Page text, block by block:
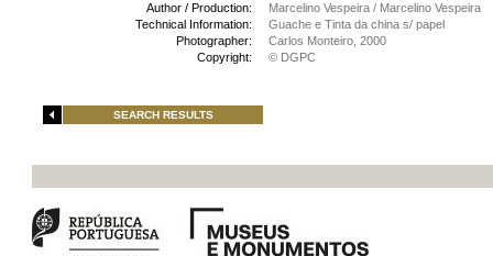
Author / Production:
Marcelino Vespeira / Marcelino Vespeira
Technical Information:
Guache e Tinta da china s/ papel
Photographer:
Carlos Monteiro, 2000
Copyright:
© DGPC
SEARCH RESULTS